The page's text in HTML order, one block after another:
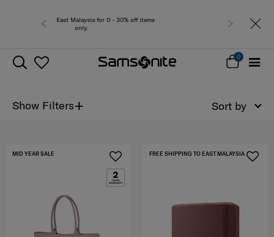
- 30% off items Free
0
Show Filters+ Sort by
MID YEAR SALE FREE SHIPPING TO EAST MALAYSIA